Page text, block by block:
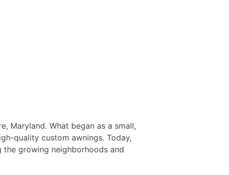
Maryland. What began as a small,
quality custom awnings. Today,
the growing neighborhoods and